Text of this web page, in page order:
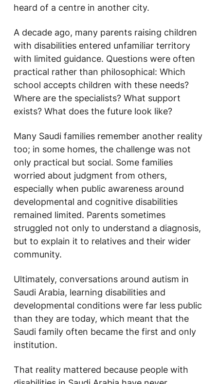
heard of a centre in another city.
A decade ago, many parents raising children
with disabilities entered unfamiliar territory
with limited guidance. Questions were often
practical rather than philosophical: Which
school accepts children with these needs?
Where are the specialists? What support
exists? What does the future look like?
Many Saudi families remember another reality
too; in some homes, the challenge was not
only practical but social. Some families
worried about judgment from others,
especially when public awareness around
developmental and cognitive disabilities
remained limited. Parents sometimes
struggled not only to understand a diagnosis,
but to explain it to relatives and their wider
community.
Ultimately, conversations around autism in
Saudi Arabia, learning disabilities and
developmental conditions were far less public
than they are today, which meant that the
Saudi family often became the first and only
institution.
That reality mattered because people with